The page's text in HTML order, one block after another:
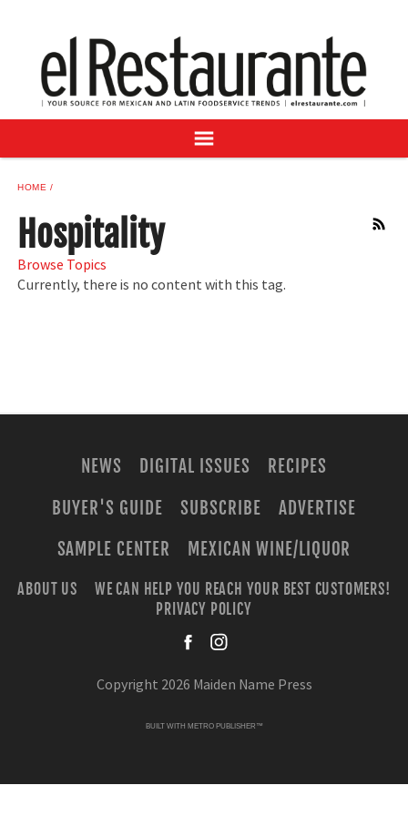
DIGITAL ISSUES
RECIPES
BUYER'S GUIDE
ADVERTISE
SAMPLE CENTER
MEXICAN WINE/LIQUOR
HOME
RSS
Hospitality
Browse Topics
Currently, there is no content with this tag.
NEWS DIGITAL ISSUES
RECIPES
BUYER'S GUIDE
SUBSCRIBE
ADVERTISE
SAMPLE CENTER
MEXICAN WINE/LIQUOR
ABOUT US
WE CAN HELP YOU REACH YOUR BEST CUSTOMERS!
PRIVACY POLICY
Copyright 2026 Maiden Name Press
BUILT WITH METRO PUBLISHER™